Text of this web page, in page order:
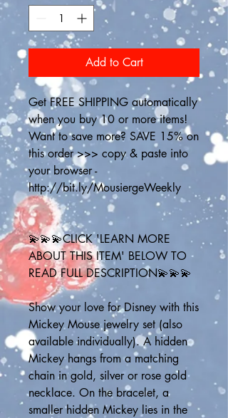
Add to Cart
Get FREE SHIPPING automatically
when you buy 10 or more items!
Want to save more? SAVE 15% on
this order >>> copy & paste into
your browser -
http://bit.ly/MousiergeWeekly
💫💫💫CLICK 'LEARN MORE
ABOUT THIS ITEM' BELOW TO
READ FULL DESCRIPTION💫💫💫
Show your love for Disney with this
Mickey Mouse jewelry set (also
available individually). A hidden
Mickey hangs from a matching
chain in gold, silver or rose gold
necklace. On the bracelet, a
smaller hidden Mickey lies in the